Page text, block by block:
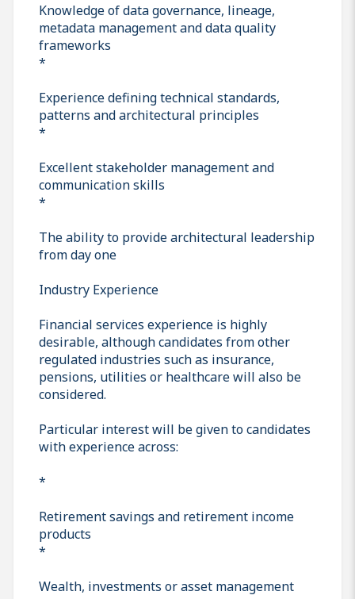
Knowledge of data governance, lineage,
metadata management and data quality
frameworks
*
Experience defining technical standards,
patterns and architectural principles
*
Excellent stakeholder management and
communication skills
*
The ability to provide architectural leadership
from day one
Industry Experience
Financial services experience is highly
desirable, although candidates from other
regulated industries such as insurance,
pensions, utilities or healthcare will also be
considered.
Particular interest will be given to candidates
with experience across:
*
Retirement savings and retirement income
products
*
Wealth, investments or asset management